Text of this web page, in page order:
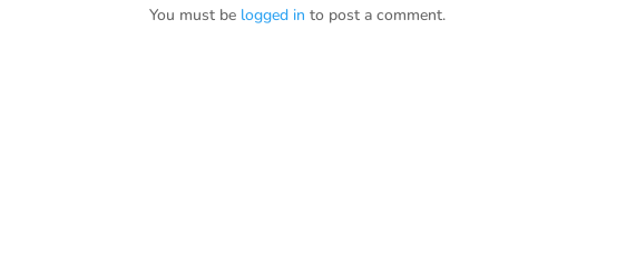
You must be logged in to post a comment.